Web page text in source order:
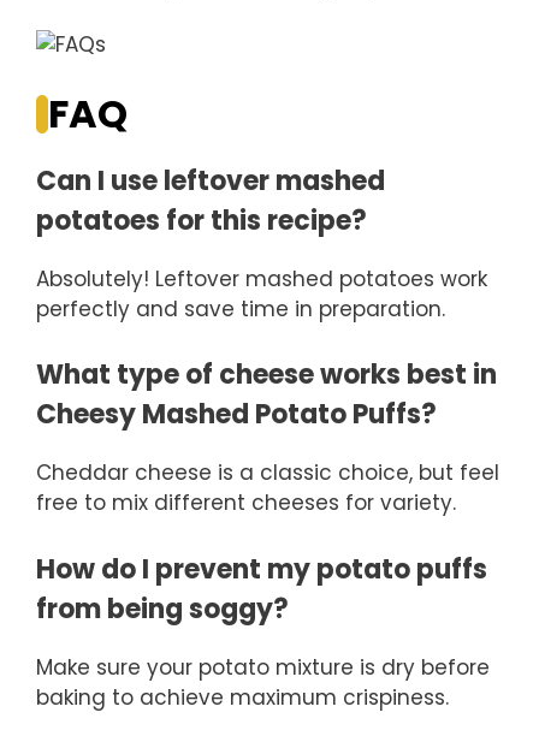
FAQ
Can I use leftover mashed
potatoes for this recipe?
Absolutely! Leftover mashed potatoes work
perfectly and save time in preparation.
What type of cheese works best in
Cheesy Mashed Potato Puffs?
Cheddar cheese is a classic choice, but feel
free to mix different cheeses for variety.
How do I prevent my potato puffs
from being soggy?
Make sure your potato mixture is dry before
baking to achieve maximum crispiness.